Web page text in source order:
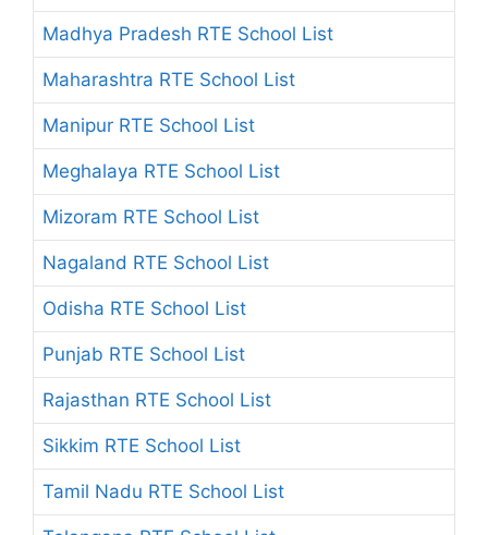
Madhya Pradesh RTE School List
Maharashtra RTE School List
Manipur RTE School List
Meghalaya RTE School List
Mizoram RTE School List
Nagaland RTE School List
Odisha RTE School List
Punjab RTE School List
Rajasthan RTE School List
Sikkim RTE School List
Tamil Nadu RTE School List